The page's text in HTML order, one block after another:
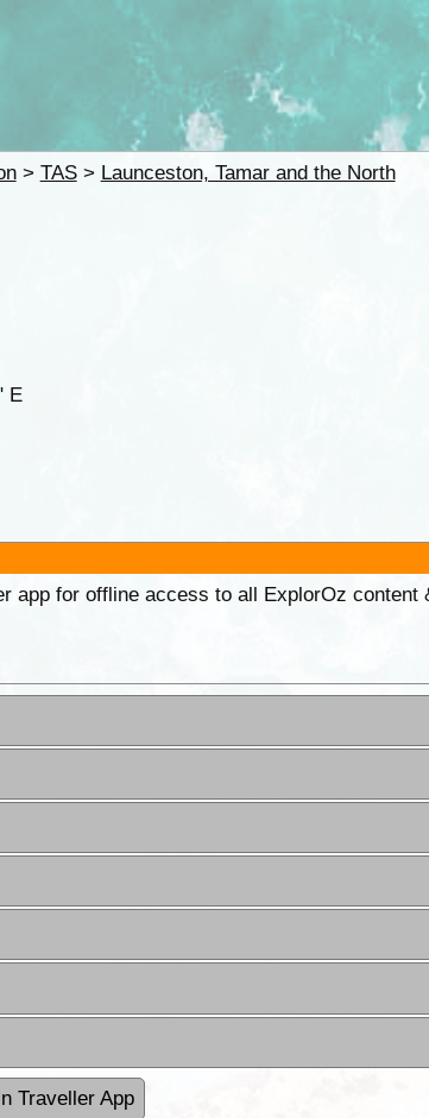
> TAS> Launceston, Tamar and the North
E
app for offline access to all ExplorOz content
Traveller App